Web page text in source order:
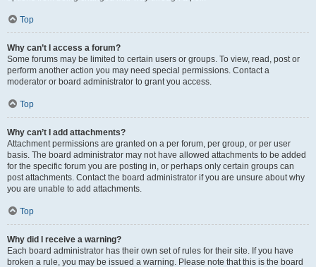
Top
Why can’t I access a forum?
Some forums may be limited to certain users or groups. To view, read, post or
perform another action you may need special permissions. Contact a
moderator or board administrator to grant you access.
Top
Why can’t I add attachments?
Attachment permissions are granted on a per forum, per group, or per user
basis. The board administrator may not have allowed attachments to be added
for the specific forum you are posting in, or perhaps only certain groups can
post attachments. Contact the board administrator if you are unsure about why
you are unable to add attachments.
Top
Why did I receive a warning?
Each board administrator has their own set of rules for their site. If you have
broken a rule, you may be issued a warning. Please note that this is the board